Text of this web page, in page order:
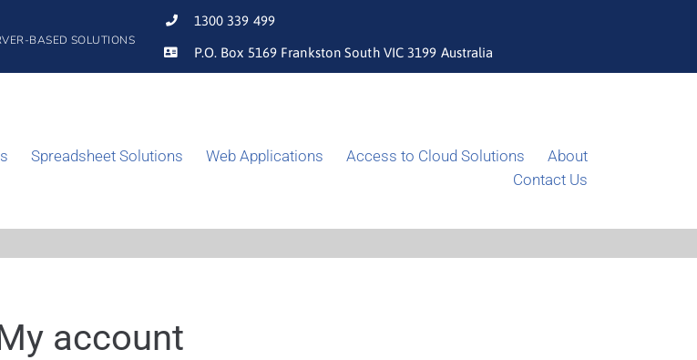
BASED SOLUTIONS
1300 339 499
P.O. Box 5169 Frankston South VIC 3199 Australia
Spreadsheet Solutions Web Applications Access to Cloud Solutions
About
Contact Us
account